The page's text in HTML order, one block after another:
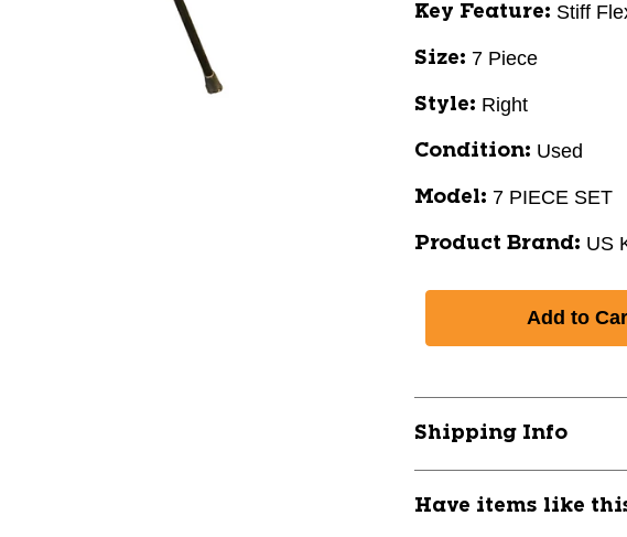
Key Feature: Stiff
Size: 7 Piece
Style: Right
Condition: Used
Model: 7 PIECE SET
Product Brand: US
Shipping Info
Have items like